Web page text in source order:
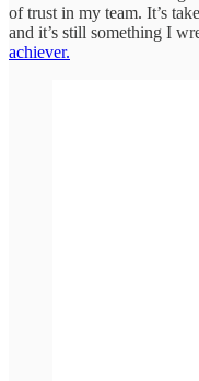
of trust in my team. It’s
and it’s still something I
achiever.